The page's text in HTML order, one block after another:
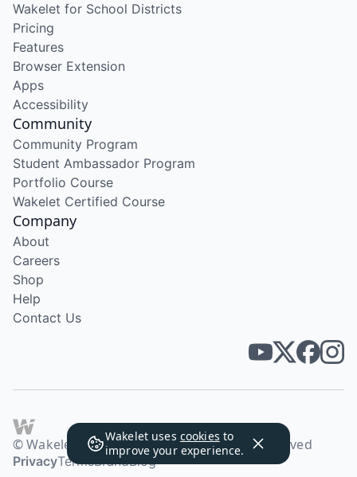
Wakelet uses cookies to
improve your experience.
Wakelet for School Districts
Pricing
Features
Browser Extension
Apps
Accessibility
Community
Community Program
Student Ambassador Program
Portfolio Course
Wakelet Certified Course
Company
About
Careers
Shop
Help
Contact Us
© Wakelet Technologies 2026. All rights reserved
PrivacyTermsBrandBlog